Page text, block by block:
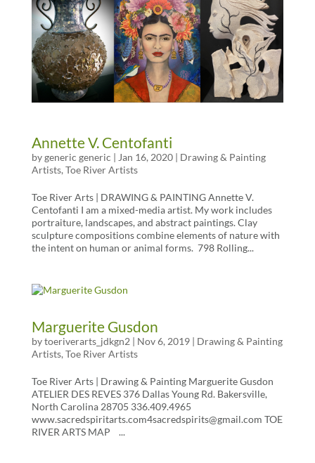
Annette V. Centofanti
bygeneric generic | Jan 16, 2020| Drawing & Painting
Artists, Toe River Artists
Toe River Arts | DRAWING & PAINTING Annette V.
Centofanti I am a mixed-media artist. My work includes
portraiture, landscapes, and abstract paintings. Clay
sculpture compositions combine elements of nature with
the intent on human or animal forms. 798 Rolling...
Marguerite Gusdon
bytoeriverarts_jdkgn2 | Nov 6, 2019| Drawing & Painting
Artists, Toe River Artists
Toe River Arts | Drawing & Painting Marguerite Gusdon
ATELIER DES REVES 376 Dallas Young Rd. Bakersville,
North Carolina 28705 336.409.4965
www.sacredspiritarts.com4sacredspirits@gmail.com TOE
RIVER ARTS MAP ...